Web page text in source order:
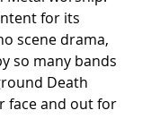
for its
scene drama,
so many bands
Death
face and out for